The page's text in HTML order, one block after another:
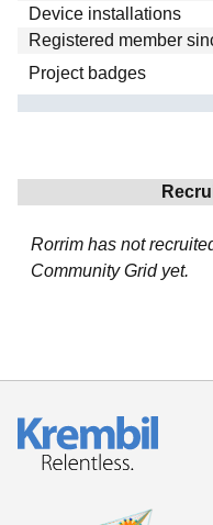
Device installations
Registered member
Project badges
Rorrim has not
Community Grid yet.